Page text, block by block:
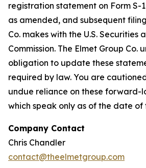
registration statement on Form S-
as amended, and subsequent
Co. makes with the U.S. Securities
Commission. The Elmet Group Co.
obligation to update these
required by law. You are
undue reliance on these forward-
which speak only as of the date of
Company Contact
Chris Chandler
contact@theelmetgroup.com